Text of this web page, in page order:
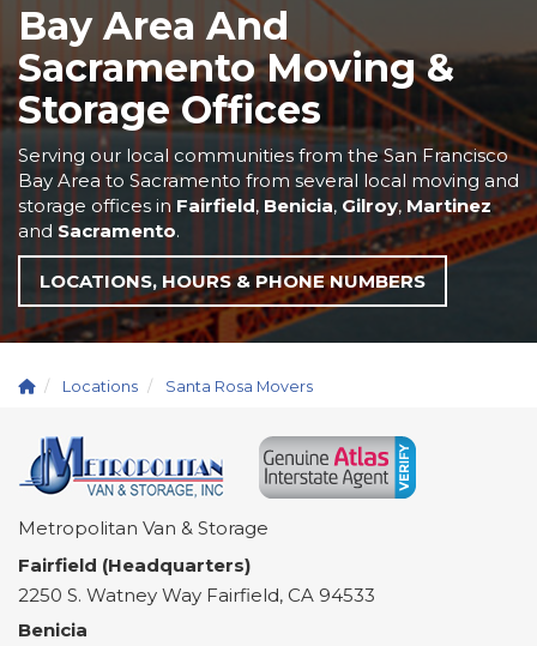
Bay Area And
Sacramento Moving &
Storage Offices
Serving our local communities from the San Francisco
Bay Area to Sacramento from several local moving and
storage offices in Fairfield, Benicia, Gilroy, Martinez
and Sacramento.
LOCATIONS, HOURS & PHONE NUMBERS
Locations Santa Rosa Movers
Metropolitan Van & Storage
Fairfield (Headquarters)
2250 S. Watney Way Fairfield, CA 94533
Benicia